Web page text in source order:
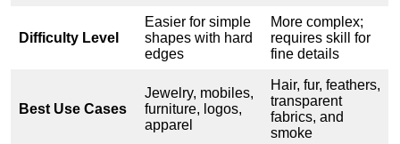
Difficulty Level
Easier for simple
shapes with hard
edges
More complex;
requires skill for
fine details
Best Use Cases
Jewelry, mobiles,
furniture, logos,
apparel
Hair, fur, feathers,
transparent
fabrics, and
smoke